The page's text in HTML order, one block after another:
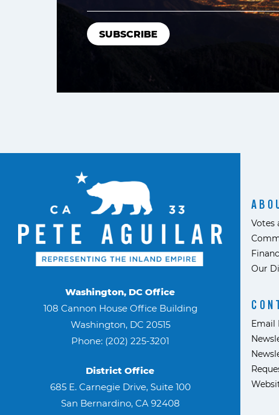
Washington, DC Office
108 Cannon House Office Building
Washington, DC 20515
Phone: (202) 225-3201
District Office
685 E. Carnegie Drive, Suite 100
San Bernardino, CA 92408
Votes
Our
Email